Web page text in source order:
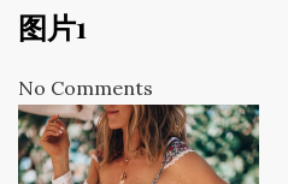
图片1
No Comments